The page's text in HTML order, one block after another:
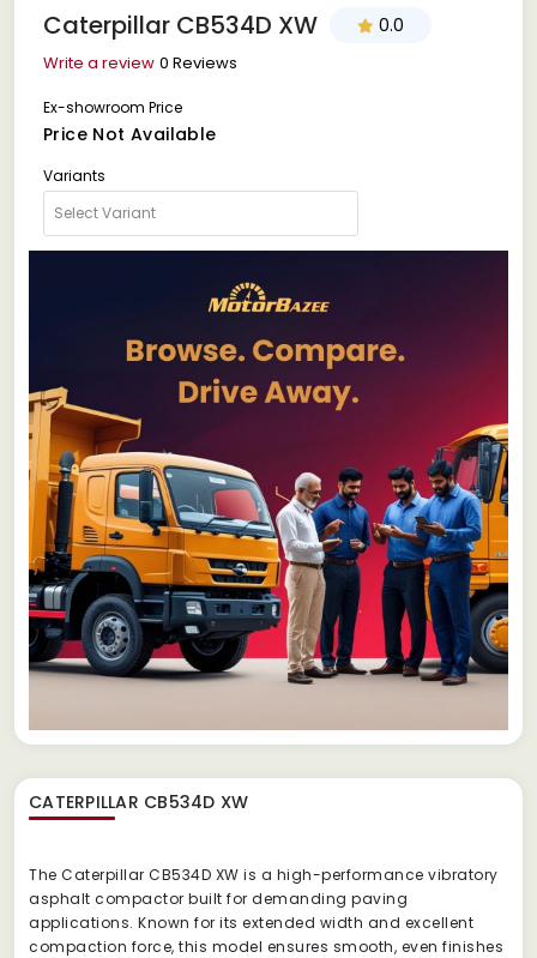
Caterpillar CB534D XW 0.0
Write a review 0 Reviews
Ex-showroom Price
Price Not Available
Variants
CATERPILLAR CB534D XW
The Caterpillar CB534D XW is a high-performance vibratory
asphalt compactor built for demanding paving
applications. Known for its extended width and excellent
compaction force, this model ensures smooth, even finishes